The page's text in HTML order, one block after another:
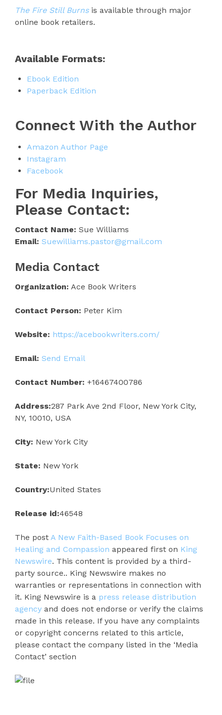
The Fire Still Burnsis available through major
online book retailers.
Available Formats:
Ebook Edition
Paperback Edition
Connect With the Author
Amazon Author Page
Instagram
Facebook
For Media Inquiries,
Please Contact:
Contact Name: Sue Williams
Email: Suewilliams.pastor@gmail.com
Media Contact
Organization: Ace Book Writers
Contact Person: Peter Kim
Website: https://acebookwriters.com/
Email: Send Email
Contact Number: +16467400786
Address:287 Park Ave 2nd Floor, New York City,
NY, 10010, USA
City: New York City
State: New York
Country:United States
Release id:46548
The post A New Faith-Based Book Focuses on
Healing and Compassion appeared first on King
Newswire. This content is provided by a third-
party source.. King Newswire makes no
warranties or representations in connection with
it. King Newswire is a press release distribution
agency and does not endorse or verify the claims
made in this release. If you have any complaints
or copyright concerns related to this article,
please contact the company listed in the ‘Media
Contact’ section